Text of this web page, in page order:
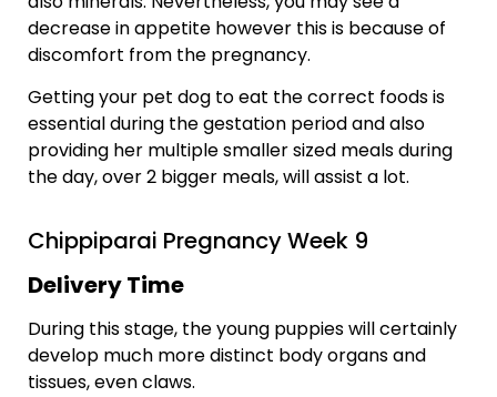
decrease in appetite however this is because of
discomfort from the pregnancy.
Getting your pet dog to eat the correct foods is
essential during the gestation period and also
providing her multiple smaller sized meals during
the day, over 2 bigger meals, will assist a lot.
Chippiparai Pregnancy Week 9
Delivery Time
During this stage, the young puppies will certainly
develop much more distinct body organs and
tissues, even claws.